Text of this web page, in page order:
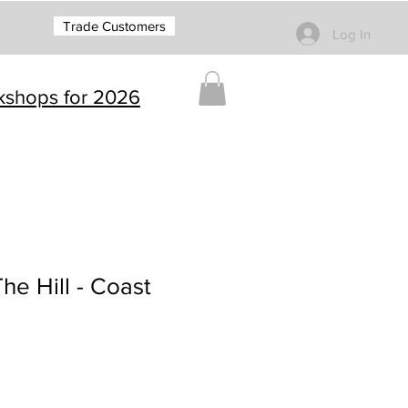
Trade Customers Log In
for 2026
Hill - Coast